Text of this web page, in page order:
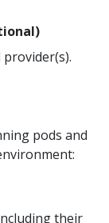
pods and
their